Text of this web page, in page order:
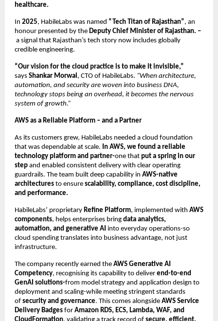
healthcare.
In 2025, HabileLabs was named “Tech Titan of Rajasthan”, an
honour presented by the Deputy Chief Minister of Rajasthan. –
a signal that Rajasthan’s tech story now includes globally
credible engineering.
“Our vision for the cloud practice is to make it invisible,”
says Shankar Morwal , CTO of HabileLabs. “When architecture,
automation, and security are woven into business DNA,
technology stops being an overhead, it becomes the nervous
system of growth.”
AWS as a Reliable Platform – and a Partner
As its customers grew, HabileLabs needed a cloud foundation
that was dependable at scale. In AWS, we found a reliable
technology platform and partner-one that put a spring in our
step and enabled consistent delivery with clear operating
guardrails. The team built deep capability in AWS-native
architectures to ensure scalability, compliance, cost discipline,
and performance.
HabileLabs’ proprietary Refine Platform, implemented with AWS
components, helps enterprises bring data analytics,
automation, and generative AI into everyday operations-so
cloud spending translates into business advantage, not just
infrastructure.
The company recently earned the AWS Generative AI
Competency, recognising its capability to deliver end-to-end
GenAI solutions-from model strategy and application design to
deployment and scaling-while meeting stringent standards
of security and governance. This comes alongside AWS Service
Delivery Badges for Amazon RDS, ECS, Lambda, WAF, and